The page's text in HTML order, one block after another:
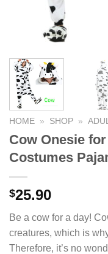
HOME » SHOP »
Cow Onesie
Costumes
$25.90
Be a cow for a day!
creatures, which is
Therefore, it’s no